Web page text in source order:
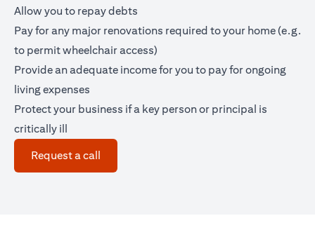
Allow you to repay debts
Pay for any major renovations required to your home (e.g.
to permit wheelchair access)
Provide an adequate income for you to pay for ongoing
living expenses
Protect your business if a key person or principal is
critically ill
Request a call